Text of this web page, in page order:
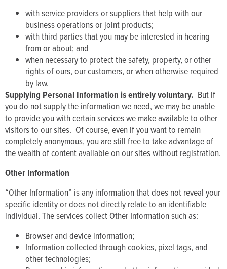
with service providers or suppliers that help with our
business operations or joint products;
with third parties that you may be interested in hearing
from or about; and
when necessary to protect the safety, property, or other
rights of ours, our customers, or when otherwise required
by law.
Supplying Personal Information is entirely voluntary. But if
you do not supply the information we need, we may be unable
to provide you with certain services we make available to other
visitors to our sites. Of course, even if you want to remain
completely anonymous, you are still free to take advantage of
the wealth of content available on our sites without registration.
Other Information
“Other Information” is any information that does not reveal your
specific identity or does not directly relate to an identifiable
individual. The services collect Other Information such as:
Browser and device information;
Information collected through cookies, pixel tags, and
other technologies;